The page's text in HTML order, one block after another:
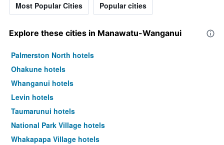
Most Popular Cities Popular cities
Explore these cities in Manawatu-Wanganui
Palmerston North hotels
Ohakune hotels
Whanganui hotels
Levin hotels
Taumarunui hotels
National Park Village hotels
Whakapapa Village hotels